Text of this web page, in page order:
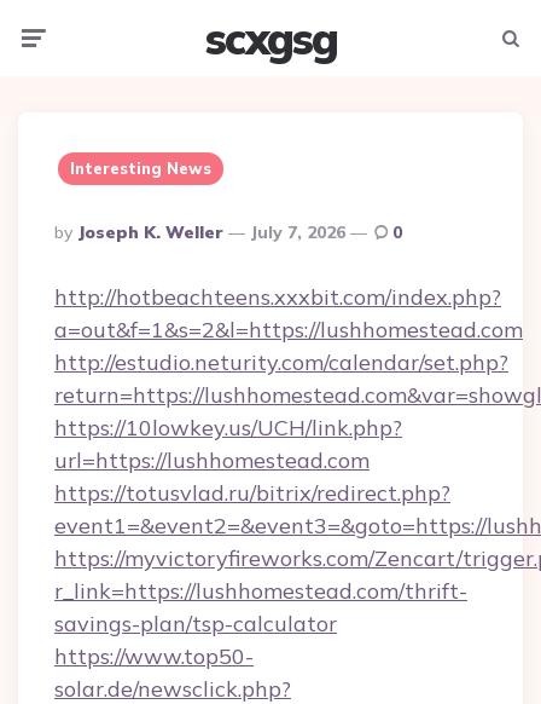
scxgsg
Interesting News
Posted
By
By Joseph K. Weller July 7, 2026 0
http://hotbeachteens.xxxbit.com/index.php?
a=out&f=1&s=2&l=https://lushhomestead.com
http://estudio.neturity.com/calendar/set.php?
return=https://
https://10lowkey.us/UCH/link.php?
url=https://lushhomestead.com
https://totusvlad.ru/bitrix/redirect.php?
event1=&event2=&event3=&goto=https://
https://myvictoryfireworks.com/Zencart/
r_link=https://lushhomestead.com/thrift-
savings-plan/tsp-calculator
https://www.top50-
solar.de/newsclick.php?